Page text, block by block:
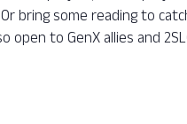
bring some reading to
open to GenX allies and